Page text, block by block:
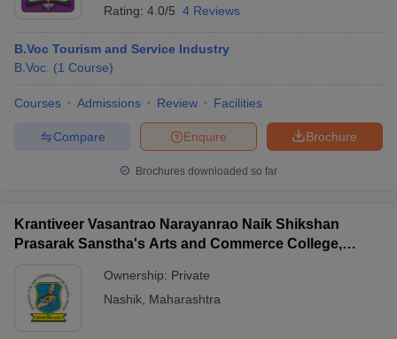
Rating: 4.0/5 4 Reviews
B.Voc Tourism and Service Industry
B.Voc. (1 Course)
Courses Admissions Review Facilities
Brochure
Enquire
Compare
Brochures downloaded so far
Krantiveer Vasantrao Narayanrao Naik Shikshan
Prasarak Sanstha's Arts and Commerce College,
Ownership: Private
Nashik Maharashtra